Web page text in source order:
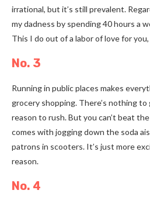
irrational, but it’s still prevalent.
my dadness by spending 40 hours a
This I do out of a labor of love for you,
No. 3
Running in public places makes
grocery shopping. There’s nothing to
reason to rush. But you can’t beat
comes with jogging down the soda
patrons in scooters. It’s just more
reason.
No. 4